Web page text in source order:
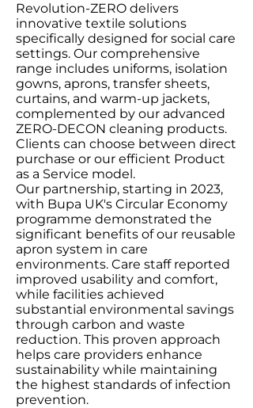
Revolution-ZERO delivers
innovative textile solutions
specifically designed for social care
settings. Our comprehensive
range includes uniforms, isolation
gowns, aprons, transfer sheets,
curtains, and warm-up jackets,
complemented by our advanced
ZERO-DECON cleaning products.
Clients can choose between direct
purchase or our efficient Product
as a Service model.
Our partnership, starting in 2023,
with Bupa UK's Circular Economy
programme demonstrated the
significant benefits of our reusable
apron system in care
environments. Care staff reported
improved usability and comfort,
while facilities achieved
substantial environmental savings
through carbon and waste
reduction. This proven approach
helps care providers enhance
sustainability while maintaining
the highest standards of infection
prevention.